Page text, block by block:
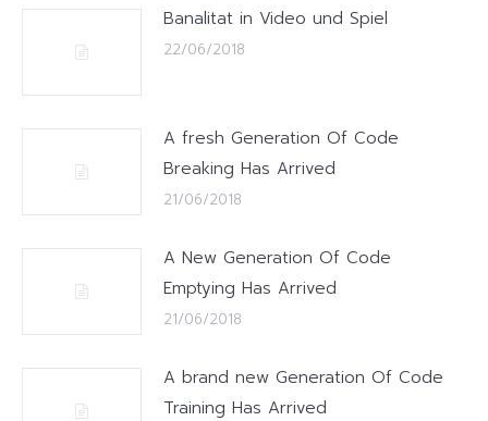
Banalitat in Video und Spiel
22/06/2018
A fresh Generation Of Code
Breaking Has Arrived
21/06/2018
A New Generation Of Code
Emptying Has Arrived
21/06/2018
A brand new Generation Of Code
Training Has Arrived